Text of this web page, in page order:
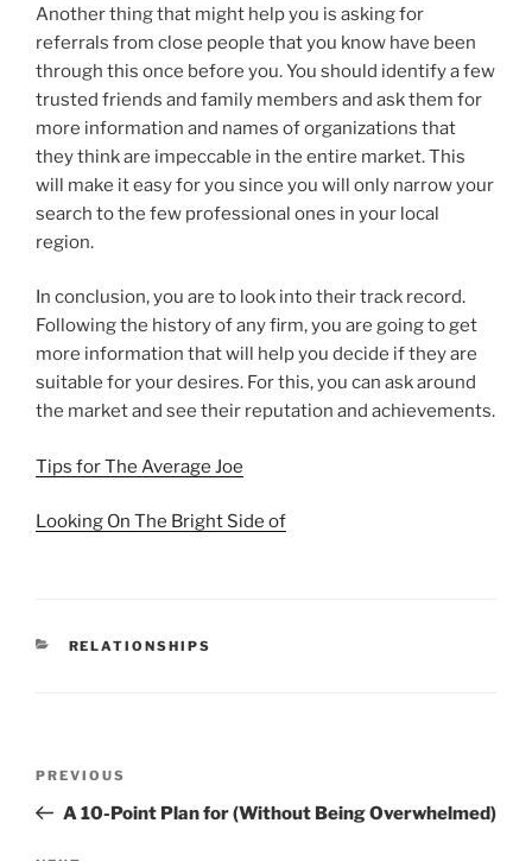
Another thing that might help you is asking for
referrals from close people that you know have been
through this once before you. You should identify a few
trusted friends and family members and ask them for
more information and names of organizations that
they think are impeccable in the entire market. This
will make it easy for you since you will only narrow your
search to the few professional ones in your local
region.
In conclusion, you are to look into their track record.
Following the history of any firm, you are going to get
more information that will help you decide if they are
suitable for your desires. For this, you can ask around
the market and see their reputation and achievements.
Tips for The Average Joe
Looking On The Bright Side of
CATEGORIES
RELATIONSHIPS
Previous
Post
PREVIOUS
A 10-Point Plan for (Without Being Overwhelmed)